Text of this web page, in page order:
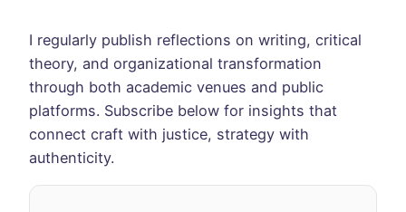
I regularly publish reflections on writing, critical
theory, and organizational transformation
through both academic venues and public
platforms. Subscribe below for insights that
connect craft with justice, strategy with
authenticity.